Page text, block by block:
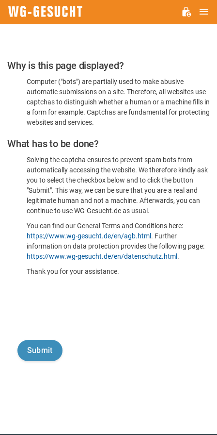
Please
Confirm
You're
Human
Why is this page displayed?
Computer ("bots") are partially used to make abusive
automatic submissions on a site. Therefore, all websites use
captchas to distinguish whether a human or a machine fills in
a form for example. Captchas are fundamental for protecting
websites and services.
What has to be done?
Solving the captcha ensures to prevent spam bots from
automatically accessing the website. We therefore kindly ask
you to select the checkbox below and to click the button
"Submit". This way, we can be sure that you are a real and
legitimate human and not a machine. Afterwards, you can
continue to use WG-Gesucht.de as usual.
You can find our General Terms and Conditions here:
https://www.wg-gesucht.de/en/agb.html . Further
information on data protection provides the following page:
https://www.wg-gesucht.de/en/datenschutz.html .
Thank you for your assistance.